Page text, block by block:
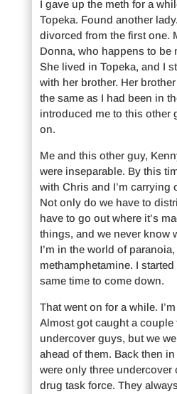
I gave up the meth for a
Topeka. Found another
divorced from the first one.
Donna, who happens to be
She lived in Topeka, and I
with her brother. Her
the same as I had been in
introduced me to this other
on.
Me and this other guy,
were inseparable. By this
with Chris and I’m carrying
Not only do we have to
have to go out where it’s
things, and we never know
I’m in the world of
methamphetamine. I
same time to come down.
That went on for a while.
Almost got caught a couple
undercover guys, but we
ahead of them. Back then
were only three undercover
drug task force. They